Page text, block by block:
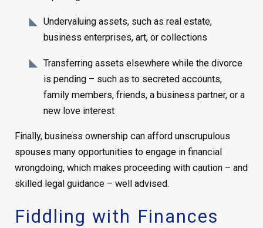
Undervaluing assets, such as real estate,
business enterprises, art, or collections
Transferring assets elsewhere while the divorce
is pending – such as to secreted accounts,
family members, friends, a business partner, or a
new love interest
Finally, business ownership can afford unscrupulous
spouses many opportunities to engage in financial
wrongdoing, which makes proceeding with caution – and
skilled legal guidance – well advised.
Fiddling with Finances